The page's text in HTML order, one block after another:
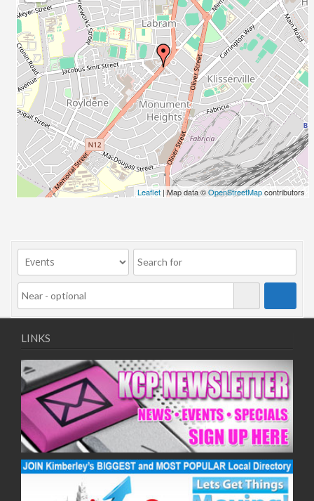
23/07/2017 08:00 - 11:00
24/07/2017 08:00 - 11:00
25/07/2017 08:00 - 11:00
26/07/2017 08:00 - 11:00
27/07/2017 08:00 - 11:00
28/07/2017 08:00 - 11:00
29/07/2017 08:00 - 11:00
30/07/2017 08:00 - 11:00
31/07/2017 08:00 - 11:00
01/08/2017 08:00 - 11:00
02/08/2017 08:00 - 11:00
05/08/2017 08:00 - 11:00
06/08/2017 08:00 - 11:00
07/08/2017 08:00 - 11:00
08/08/2017 08:00 - 11:00
09/08/2017 08:00 - 11:00
10/08/2017 08:00 - 11:00
11/08/2017 08:00 - 11:00
12/08/2017 08:00 - 11:00
13/08/2017 08:00 - 11:00
14/08/2017 08:00 - 11:00
15/08/2017 08:00 - 11:00
16/08/2017 08:00 - 11:00
17/08/2017 08:00 - 11:00
18/08/2017 08:00 - 11:00
19/08/2017 08:00 - 11:00
Leaflet | Map data ©OpenStreetMapcontributors
LINKS